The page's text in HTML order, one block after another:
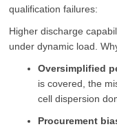
qualification failures:
Higher discharge
under dynamic load.
Oversimplified
is covered, the
cell dispersion
Procurement